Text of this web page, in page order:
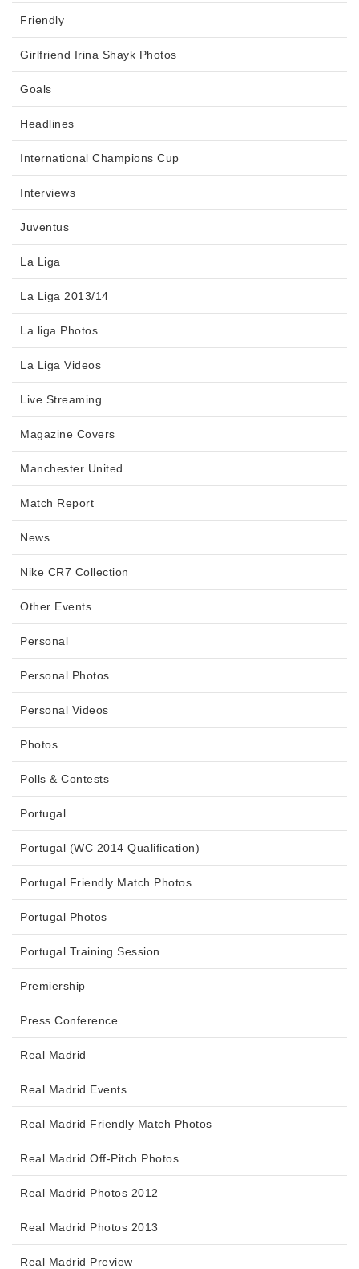
Friendly
Girlfriend Irina Shayk Photos
Goals
Headlines
International Champions Cup
Interviews
Juventus
La Liga
La Liga 2013/14
La liga Photos
La Liga Videos
Live Streaming
Magazine Covers
Manchester United
Match Report
News
Nike CR7 Collection
Other Events
Personal
Personal Photos
Personal Videos
Photos
Polls & Contests
Portugal
Portugal (WC 2014 Qualification)
Portugal Friendly Match Photos
Portugal Photos
Portugal Training Session
Premiership
Press Conference
Real Madrid
Real Madrid Events
Real Madrid Friendly Match Photos
Real Madrid Off-Pitch Photos
Real Madrid Photos 2012
Real Madrid Photos 2013
Real Madrid Preview